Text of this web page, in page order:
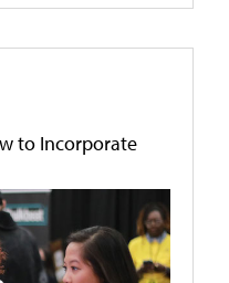
to Incorporate